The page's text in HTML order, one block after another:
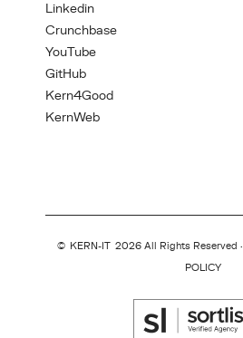
Linkedin
Crunchbase
YouTube
GitHub
Kern4Good
KernWeb
© KERN-IT 2026 All Rights Reserved ·
POLICY